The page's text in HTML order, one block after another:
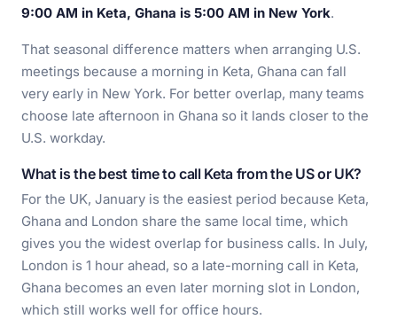
9:00 AM in Keta, Ghana is 5:00 AM in New York.
That seasonal difference matters when arranging U.S.
meetings because a morning in Keta, Ghana can fall
very early in New York. For better overlap, many teams
choose late afternoon in Ghana so it lands closer to the
U.S. workday.
What is the best time to call Keta from the US or UK?
For the UK, January is the easiest period because Keta,
Ghana and London share the same local time, which
gives you the widest overlap for business calls. In July,
London is 1 hour ahead, so a late-morning call in Keta,
Ghana becomes an even later morning slot in London,
which still works well for office hours.